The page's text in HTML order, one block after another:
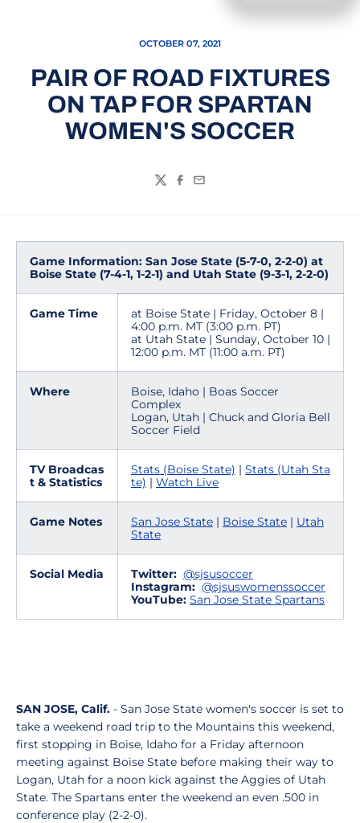
OCTOBER 07, 2021
PAIR OF ROAD FIXTURES
ON TAP FOR SPARTAN
WOMEN'S SOCCER
TwitterFacebook
Email
Game Information: San Jose State (5-7-0, 2-2-0) at
Boise State (7-4-1, 1-2-1) and Utah State (9-3-1, 2-2-0)
Game Time
at Boise State | Friday, October 8 |
4:00 p.m. MT (3:00 p.m. PT)
at Utah State | Sunday, October 10 |
12:00 p.m. MT (11:00 a.m. PT)
Where
Boise, Idaho | Boas Soccer
Complex
Logan, Utah | Chuck and Gloria Bell
Soccer Field
TV Broadcas
t & Statistics
Stats (Boise State) | Stats (Utah Sta
te) | Watch Live
Game Notes San Jose State | Boise State | Utah
State
Social Media Twitter: @sjsusoccer
Instagram: @sjsuswomenssoccer
YouTube: San Jose State Spartans
SAN JOSE, Calif. - San Jose State women's soccer is set to
take a weekend road trip to the Mountains this weekend,
first stopping in Boise, Idaho for a Friday afternoon
meeting against Boise State before making their way to
Logan, Utah for a noon kick against the Aggies of Utah
State. The Spartans enter the weekend an even .500 in
conference play (2-2-0).